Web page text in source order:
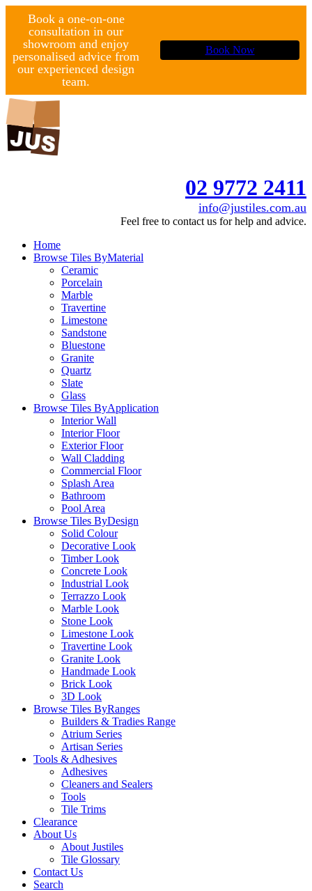
Book a one-on-one
consultation in our
showroom and enjoy
personalised advice from
our experienced design
team.
Book Now
02 9772 2411
info@justiles.com.au
Feel free to contact us for help and advice.
Home
Browse Tiles ByMaterial
Ceramic
Porcelain
Marble
Travertine
Limestone
Sandstone
Bluestone
Granite
Quartz
Slate
Glass
Browse Tiles ByApplication
Interior Wall
Interior Floor
Exterior Floor
Wall Cladding
Commercial Floor
Splash Area
Bathroom
Pool Area
Browse Tiles ByDesign
Solid Colour
Decorative Look
Timber Look
Concrete Look
Industrial Look
Terrazzo Look
Marble Look
Stone Look
Limestone Look
Travertine Look
Granite Look
Handmade Look
Brick Look
3D Look
Browse Tiles ByRanges
Builders & Tradies Range
Atrium Series
Artisan Series
Tools & Adhesives
Adhesives
Cleaners and Sealers
Tools
Tile Trims
Clearance
About Us
About Justiles
Tile Glossary
Contact Us
Search